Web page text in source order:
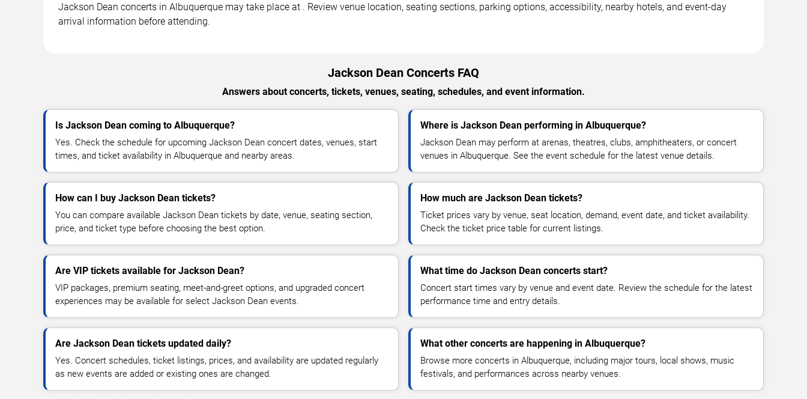
Jackson Dean concerts in Albuquerque may take place at . Review venue location, seating sections, parking options, accessibility, nearby hotels, and event-day
arrival information before attending.
Jackson Dean Concerts FAQ
Answers about concerts, tickets, venues, seating, schedules, and event information.
Is Jackson Dean coming to Albuquerque?
Yes. Check the schedule for upcoming Jackson Dean concert dates, venues, start
times, and ticket availability in Albuquerque and nearby areas.
Where is Jackson Dean performing in Albuquerque?
Jackson Dean may perform at arenas, theatres, clubs, amphitheaters, or concert
venues in Albuquerque. See the event schedule for the latest venue details.
How can I buy Jackson Dean tickets?
You can compare available Jackson Dean tickets by date, venue, seating section,
price, and ticket type before choosing the best option.
How much are Jackson Dean tickets?
Ticket prices vary by venue, seat location, demand, event date, and ticket availability.
Check the ticket price table for current listings.
Are VIP tickets available for Jackson Dean?
VIP packages, premium seating, meet-and-greet options, and upgraded concert
experiences may be available for select Jackson Dean events.
What time do Jackson Dean concerts start?
Concert start times vary by venue and event date. Review the schedule for the latest
performance time and entry details.
Are Jackson Dean tickets updated daily?
Yes. Concert schedules, ticket listings, prices, and availability are updated regularly
as new events are added or existing ones are changed.
What other concerts are happening in Albuquerque?
Browse more concerts in Albuquerque, including major tours, local shows, music
festivals, and performances across nearby venues.